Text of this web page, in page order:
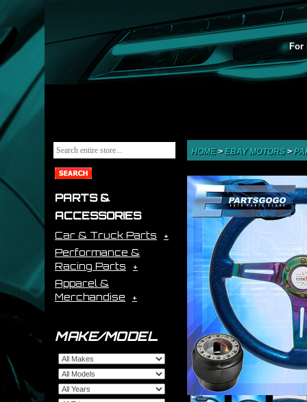
For
PARTS &
ACCESSORIES
Car & Truck Parts
Performance &
Racing Parts
Apparel &
Merchandise
MAKE/MODEL
HOME>EBAY MOTORS>